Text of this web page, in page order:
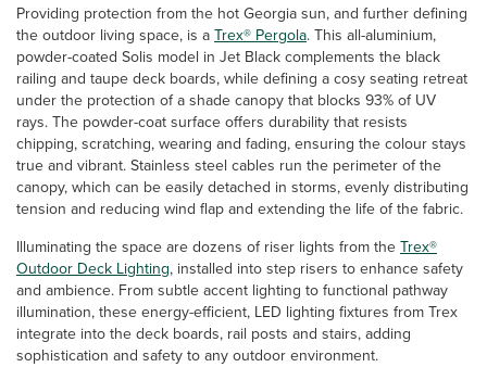
Providing protection from the hot Georgia sun, and further defining
the outdoor living space, is a Trex® Pergola. This all-aluminium,
powder-coated Solis model in Jet Black complements the black
railing and taupe deck boards, while defining a cosy seating retreat
under the protection of a shade canopy that blocks 93% of UV
rays. The powder-coat surface offers durability that resists
chipping, scratching, wearing and fading, ensuring the colour stays
true and vibrant. Stainless steel cables run the perimeter of the
canopy, which can be easily detached in storms, evenly distributing
tension and reducing wind flap and extending the life of the fabric.
Illuminating the space are dozens of riser lights from the Trex®
Outdoor Deck Lighting, installed into step risers to enhance safety
and ambience. From subtle accent lighting to functional pathway
illumination, these energy-efficient, LED lighting fixtures from Trex
integrate into the deck boards, rail posts and stairs, adding
sophistication and safety to any outdoor environment.